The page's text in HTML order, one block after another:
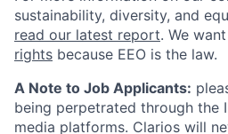
sustainability, diversity, and
read our latest report. We
rights because EEO is the law.
A Note to Job Applicants:
being perpetrated through the
media platforms. Clarios will